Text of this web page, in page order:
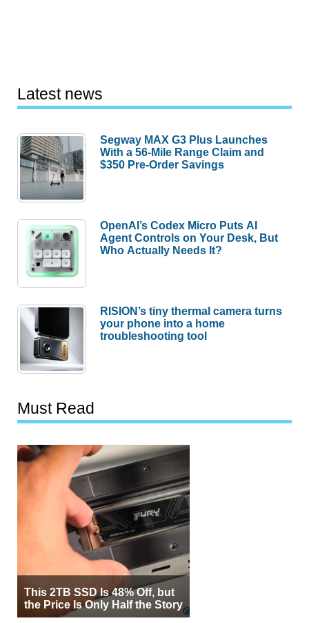
Latest news
Segway MAX G3 Plus Launches
With a 56-Mile Range Claim and
$350 Pre-Order Savings
OpenAI’s Codex Micro Puts AI
Agent Controls on Your Desk, But
Who Actually Needs It?
RISION’s tiny thermal camera turns
your phone into a home
troubleshooting tool
Must Read
This 2TB SSD Is 48% Off, but
the Price Is Only Half the Story